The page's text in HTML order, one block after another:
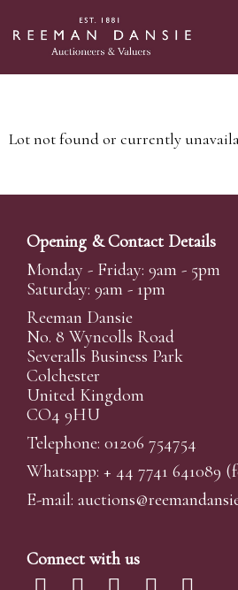
Lot not found or currently
Opening & Contact Details
Monday - Friday: 9am - 5pm
Saturday: 9am - 1pm
Reeman Dansie
No. 8 Wyncolls Road
Severalls Business Park
Colchester
United Kingdom
CO4 9HU
Telephone: 01206 754754
Whatsapp: + 44 7741 641089
E-mail: auctions@reemandansi
Connect with us